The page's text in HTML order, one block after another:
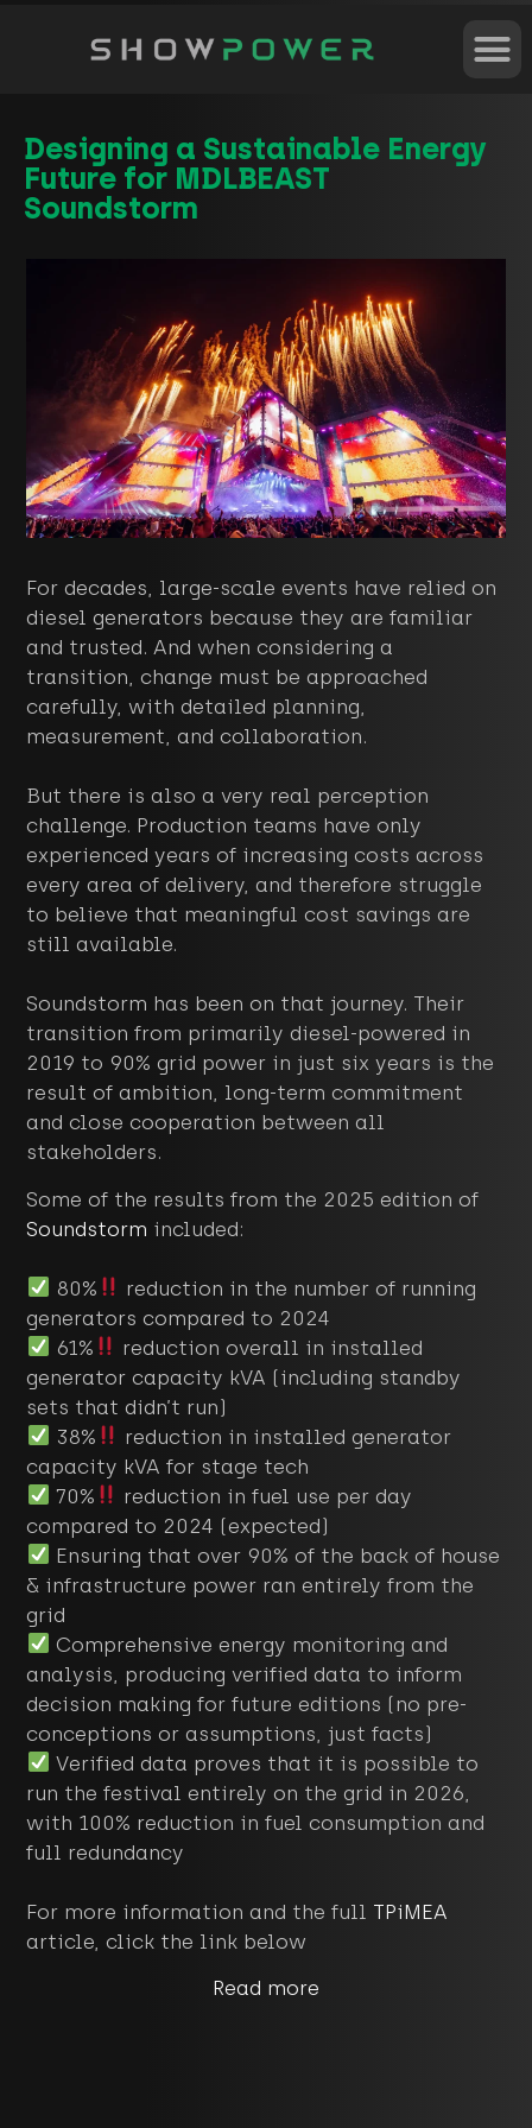
Designing a Sustainable Energy
Future for MDLBEAST
Soundstorm
For decades, large-scale events have relied on
diesel generators because they are familiar
and trusted. And when considering a
transition, change must be approached
carefully, with detailed planning,
measurement, and collaboration.
But there is also a very real perception
challenge. Production teams have only
experienced years of increasing costs across
every area of delivery, and therefore struggle
to believe that meaningful cost savings are
still available.
Soundstorm has been on that journey. Their
transition from primarily diesel-powered in
2019 to 90% grid power in just six years is the
result of ambition, long-term commitment
and close cooperation between all
stakeholders.
Some of the results from the 2025 edition of
Soundstorm included:
80%
reduction in the number of running
generators compared to 2024
61%
reduction overall in installed
generator capacity kVA (including standby
sets that didn’t run)
38%
reduction in installed generator
capacity kVA for stage tech
70%
reduction in fuel use per day
compared to 2024 (expected)
Ensuring that over 90% of the back of house
& infrastructure power ran entirely from the
grid
Comprehensive energy monitoring and
analysis, producing verified data to inform
decision making for future editions (no pre-
conceptions or assumptions, just facts)
Verified data proves that it is possible to
run the festival entirely on the grid in 2026,
with 100% reduction in fuel consumption and
full redundancy
For more information and the full TPiMEA
article, click the link below
Read more